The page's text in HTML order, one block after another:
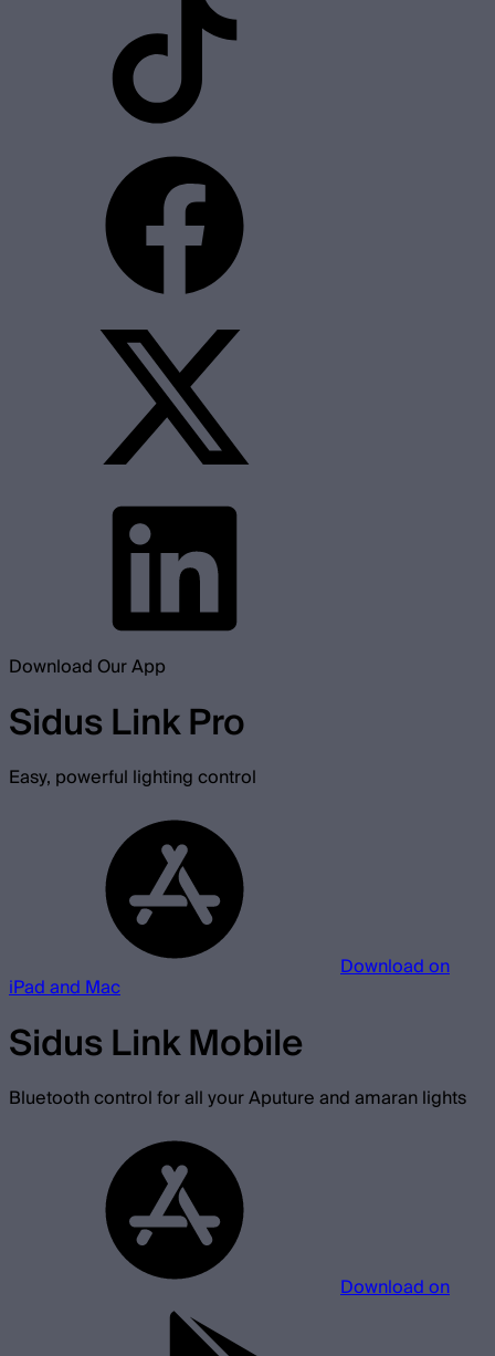
Download Our App
Sidus Link Pro
Easy, powerful lighting control
Download on
iPad and Mac
Sidus Link Mobile
Bluetooth control for all your Aputure and amaran lights
Download on